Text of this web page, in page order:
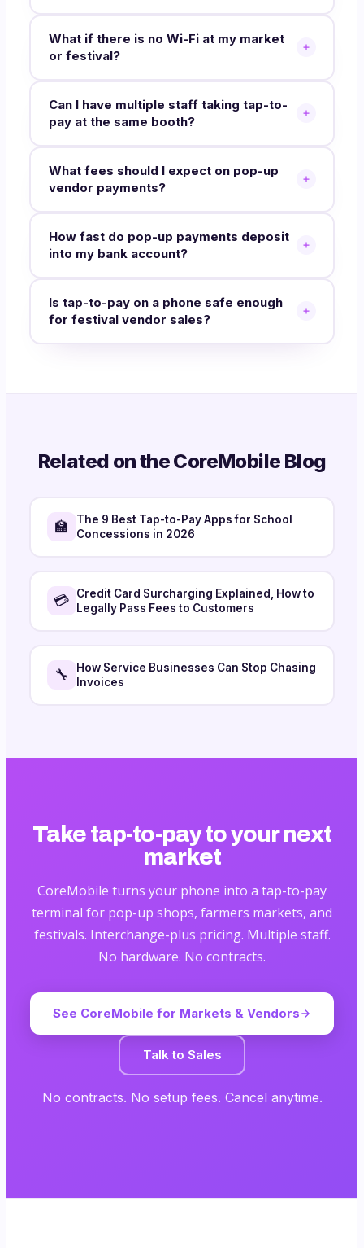
What if there is no Wi-Fi at my market
or festival?
Can I have multiple staff taking tap-to-
pay at the same booth?
What fees should I expect on pop-up
vendor payments?
How fast do pop-up payments deposit
into my bank account?
Is tap-to-pay on a phone safe enough
for festival vendor sales?
Related on the CoreMobile Blog
🏫
The 9 Best Tap-to-Pay Apps for School
Concessions in 2026
💳
Credit Card Surcharging Explained, How to
Legally Pass Fees to Customers
🔧
How Service Businesses Can Stop Chasing
Invoices
Take tap-to-pay to your next
market
CoreMobile turns your phone into a tap-to-pay
terminal for pop-up shops, farmers markets, and
festivals. Interchange-plus pricing. Multiple staff.
No hardware. No contracts.
See CoreMobile for Markets & Vendors
Talk to Sales
No contracts. No setup fees. Cancel anytime.